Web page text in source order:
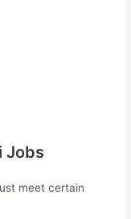
Jobs
meet certain